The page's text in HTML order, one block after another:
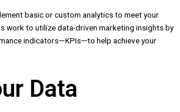
basic or custom analytics to meet your
work to utilize data-driven marketing insights by
indicators—KPIs—to help achieve your
Data